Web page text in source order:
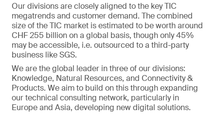
Our divisions are closely aligned to the key TIC
megatrends and customer demand. The combined
size of the TIC market is estimated to be worth around
CHF 255 billion on a global basis, though only 45%
may be accessible, i.e. outsourced to a third-party
business like SGS.
We are the global leader in three of our divisions:
Knowledge, Natural Resources, and Connectivity &
Products. We aim to build on this through expanding
our technical consulting network, particularly in
Europe and Asia, developing new digital solutions.